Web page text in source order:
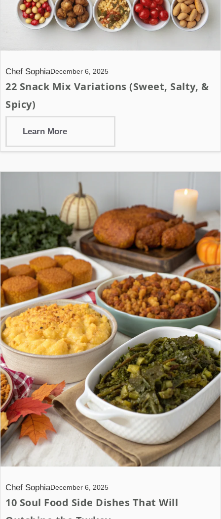
Chef SophiaDecember 6, 2025
22 Snack Mix Variations (Sweet, Salty, &
Spicy)
Learn More
Chef SophiaDecember 6, 2025
10 Soul Food Side Dishes That Will